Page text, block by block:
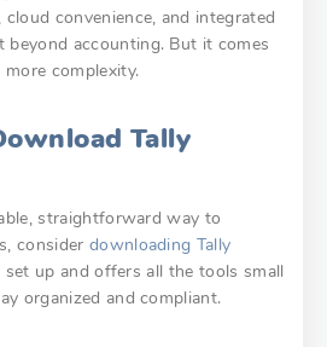
convenience, and integrated
beyond accounting. But it comes
complexity.
Tally
straightforward way to
consider downloading Tally
set up and offers all the tools small
organized and compliant.